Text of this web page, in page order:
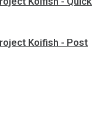
Koifish - Post